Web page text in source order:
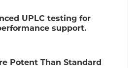
UPLC testing for
support.
Potent Than Standard